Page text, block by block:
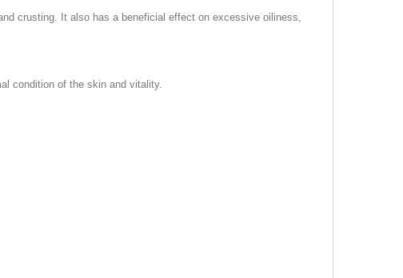
crusting. It also has a beneficial effect on excessive oiliness,
condition of the skin and vitality.